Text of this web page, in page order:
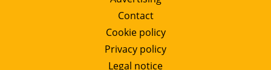
Contact
Cookie policy
Privacy policy
Legal notice